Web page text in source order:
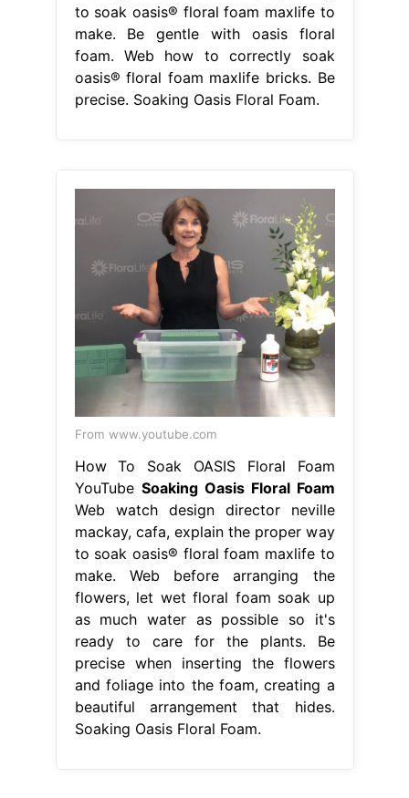
to soak oasis® floral foam maxlife to
make. Be gentle with oasis floral
foam. Web how to correctly soak
oasis® floral foam maxlife bricks. Be
precise. Soaking Oasis Floral Foam.
From www.youtube.com
How To Soak OASIS Floral Foam
YouTube Soaking Oasis Floral Foam
Web watch design director neville
mackay, cafa, explain the proper way
to soak oasis® floral foam maxlife to
make. Web before arranging the
flowers, let wet floral foam soak up
as much water as possible so it's
ready to care for the plants. Be
precise when inserting the flowers
and foliage into the foam, creating a
beautiful arrangement that hides.
Soaking Oasis Floral Foam.